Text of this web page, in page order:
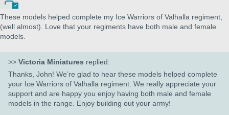
These models helped complete my Ice Warriors of Valhalla regiment,
(well almost). Love that your regiments have both male and female
models.
>> Victoria Miniatures replied:
Thanks, John! We’re glad to hear these models helped complete
your Ice Warriors of Valhalla regiment. We really appreciate your
support and are happy you enjoy having both male and female
models in the range. Enjoy building out your army!